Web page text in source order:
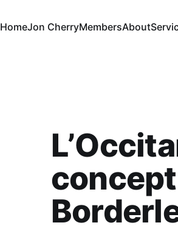
HomeJon CherryMembersAbout